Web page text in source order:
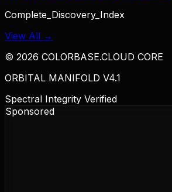
Complete_Discovery_Index
View All →
© 2026 COLORBASE.CLOUD CORE
ORBITAL MANIFOLD V4.1
Spectral Integrity Verified
Sponsored